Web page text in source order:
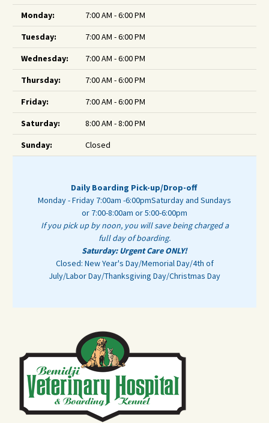
Monday:
7:00 AM - 6:00 PM
Tuesday:
7:00 AM - 6:00 PM
Wednesday:
7:00 AM - 6:00 PM
Thursday:
7:00 AM - 6:00 PM
Friday:
7:00 AM - 6:00 PM
Saturday:
8:00 AM - 8:00 PM
Sunday:
Closed
Daily Boarding Pick-up/Drop-off
Monday - Friday 7:00am -6:00pmSaturday and Sundays
or 7:00-8:00am or 5:00-6:00pm
If you pick up by noon, you will save being charged a
full day of boarding.
Saturday: Urgent Care ONLY!
Closed: New Year's Day/Memorial Day/4th of
July/Labor Day/Thanksgiving Day/Christmas Day